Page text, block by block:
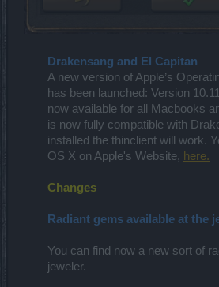
Drakensang and El Capitan
A new version of Apple’s
has been launched: Version
now available for all Macbooks
is now fully compatible with
installed the thinclient will work.
OS X on Apple's Website, here.
Changes
Radiant gems available at the
You can find now a new sort of
jeweler.​